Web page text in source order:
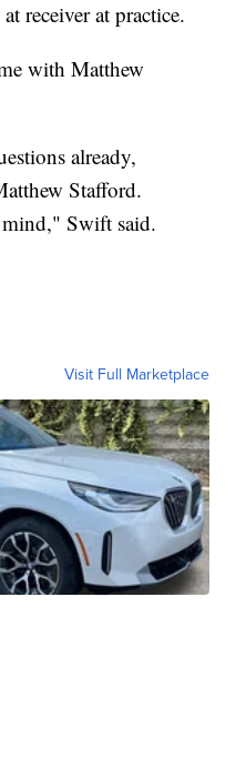
receiver at practice.
with Matthew
already,
Stafford.
Swift said.
Visit Full Marketplace